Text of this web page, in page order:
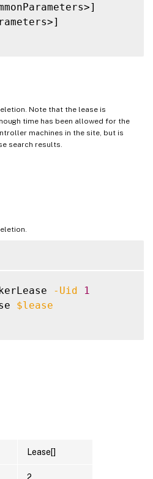
Note that the lease is
time has been allowed for the
machines in the site, but is
search results.
-Uid
1
$lease
Lease[]
2